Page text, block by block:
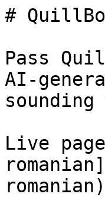
#
Pass
AI-
Live